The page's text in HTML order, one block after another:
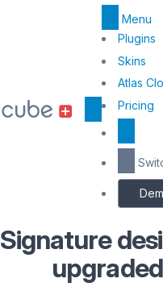
Menu
Top
Menu
Plugins
Skins
Atlas
Pricing
Signature
upgraded